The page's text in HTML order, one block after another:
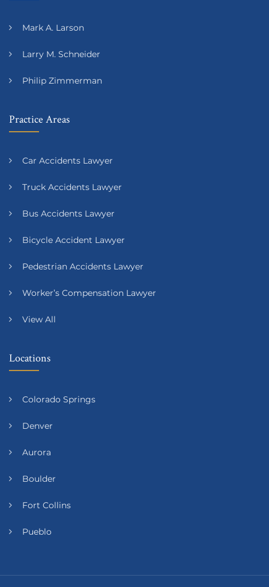
Mark A. Larson
Larry M. Schneider
Philip Zimmerman
Practice Areas
Car Accidents Lawyer
Truck Accidents Lawyer
Bus Accidents Lawyer
Bicycle Accident Lawyer
Pedestrian Accidents Lawyer
Worker’s Compensation Lawyer
View All
Locations
Colorado Springs
Denver
Aurora
Boulder
Fort Collins
Pueblo